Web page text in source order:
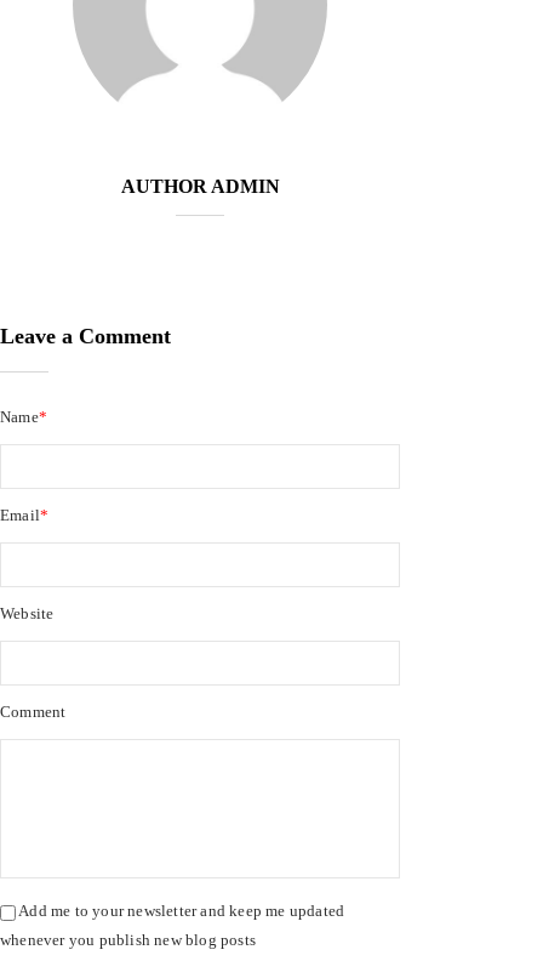
AUTHOR ADMIN
Leave a Comment
Name*
Email*
Website
Comment
Add me to your newsletter and keep me updated
whenever you publish new blog posts